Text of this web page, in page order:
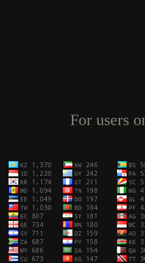
For users